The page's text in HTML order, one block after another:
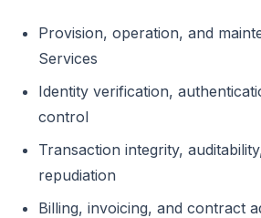
Provision, operation, and
Services
Identity verification,
control
Transaction integrity,
repudiation
Billing, invoicing, and contract